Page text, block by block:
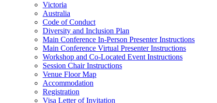
Victoria
Australia
Code of Conduct
Diversity and Inclusion Plan
Main Conference In-Person Presenter Instructions
Main Conference Virtual Presenter Instructions
Workshop and Co-Located Event Instructions
Session Chair Instructions
Venue Floor Map
Accommodation
Registration
Visa Letter of Invitation